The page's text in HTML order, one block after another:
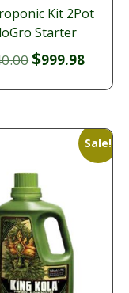
Kit 2Pot
Starter
Original
$999.98
Sale!